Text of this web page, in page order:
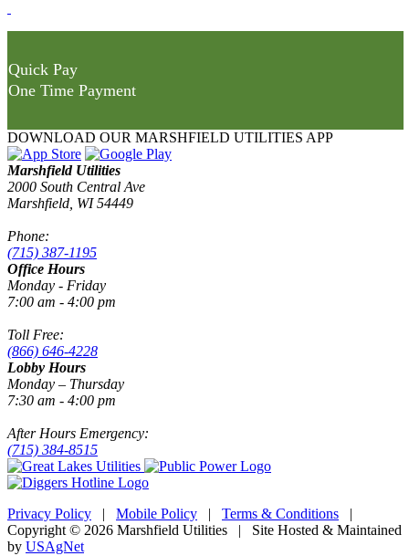
Quick Pay
One Time Payment
DOWNLOAD OUR MARSHFIELD UTILITIES APP
Marshfield Utilities
2000 South Central Ave
Marshfield, WI 54449
Phone:
(715) 387-1195
Office Hours
Monday - Friday
7:00 am - 4:00 pm
Toll Free:
(866) 646-4228
Lobby Hours
Monday – Thursday
7:30 am - 4:00 pm
After Hours Emergency:
(715) 384-8515
Privacy Policy | Mobile Policy | Terms & Conditions |
Copyright © 2026 Marshfield Utilities | Site Hosted & Maintained
by USAgNet